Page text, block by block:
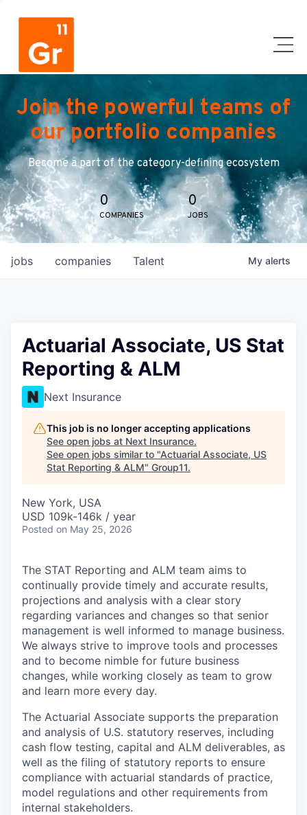
Join the powerful teams of
our portfolio companies
Become a part of the category-defining ecosystem
0
COMPANIES
0
JOBS
jobs companies Talent My alerts
Actuarial Associate, US Stat
Reporting & ALM
Next Insurance
This job is no longer accepting applications
See open jobs at Next Insurance.
See open jobs similar to "Actuarial Associate, US
Stat Reporting & ALM" Group11.
New York, USA
USD 109k-146k / year
Posted on May 25, 2026
The STAT Reporting and ALM team aims to
continually provide timely and accurate results,
projections and analysis with a clear story
regarding variances and changes so that senior
management is well informed to manage business.
We always strive to improve tools and processes
and to become nimble for future business
changes, while working closely as team to grow
and learn more every day.
The Actuarial Associate supports the preparation
and analysis of U.S. statutory reserves, including
cash flow testing, capital and ALM deliverables, as
well as the filing of statutory reports to ensure
compliance with actuarial standards of practice,
model regulations and other requirements from
internal stakeholders.